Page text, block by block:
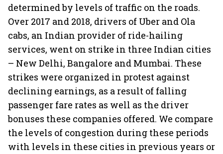
determined by levels of traffic on the roads.
Over 2017 and 2018, drivers of Uber and Ola
cabs, an Indian provider of ride-hailing
services, went on strike in three Indian cities
– New Delhi, Bangalore and Mumbai. These
strikes were organized in protest against
declining earnings, as a result of falling
passenger fare rates as well as the driver
bonuses these companies offered. We compare
the levels of congestion during these periods
with levels in these cities in previous years or